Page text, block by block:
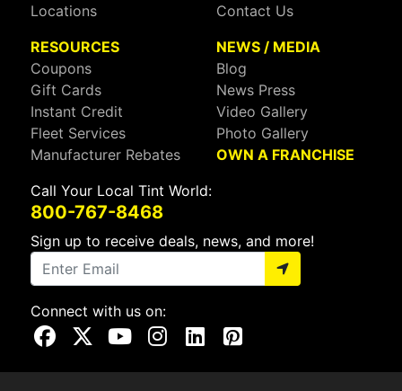
Locations
Contact Us
RESOURCES
Coupons
Gift Cards
Instant Credit
Fleet Services
Manufacturer Rebates
NEWS / MEDIA
Blog
News Press
Video Gallery
Photo Gallery
OWN A FRANCHISE
Call Your Local Tint World:
800-767-8468
Sign up to receive deals, news, and more!
Connect with us on:
Visit Our Facebook Page
Visit Our X Page
Visit Our Youtube Page
Visit Our Instagram Page
Visit Our Linkedin Page
Visit Our Pinterest Page